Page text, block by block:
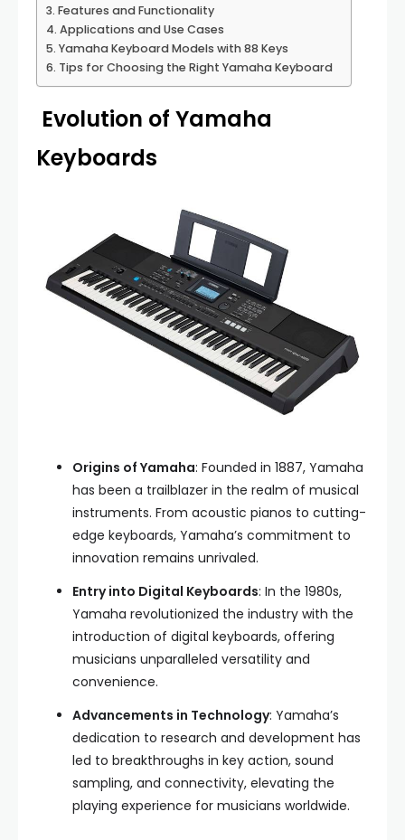
Features and Functionality
Applications and Use Cases
Yamaha Keyboard Models with 88 Keys
Tips for Choosing the Right Yamaha Keyboard
Evolution of Yamaha
Keyboards
Origins of Yamaha: Founded in 1887, Yamaha
has been a trailblazer in the realm of musical
instruments. From acoustic pianos to cutting-
edge keyboards, Yamaha’s commitment to
innovation remains unrivaled.
Entry into Digital Keyboards: In the 1980s,
Yamaha revolutionized the industry with the
introduction of digital keyboards, offering
musicians unparalleled versatility and
convenience.
Advancements in Technology: Yamaha’s
dedication to research and development has
led to breakthroughs in key action, sound
sampling, and connectivity, elevating the
playing experience for musicians worldwide.